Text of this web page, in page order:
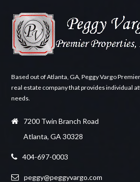
Based out of Atlanta, GA, Peggy Vargo
real estate company that provides individual
needs.
7200 Twin Branch Road
Atlanta, GA 30328
404-697-0003
peggy@peggyvargo.com